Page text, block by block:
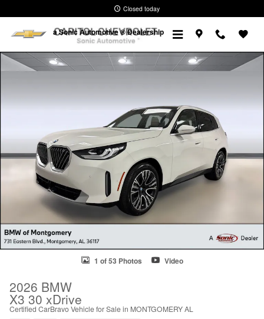
Closed today
a Sonic Automotive ® Dealership
Used 2026 BMW X3 30 xDrive SUV Photo 1 of 53
1 of 53 Photos Video
2026 BMW
X3 30 xDrive
Certified CarBravo Vehicle for Sale in MONTGOMERY AL